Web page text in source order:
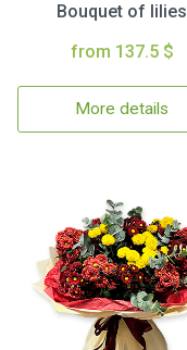
Bouquet of lilies
from 137.5 $
More details